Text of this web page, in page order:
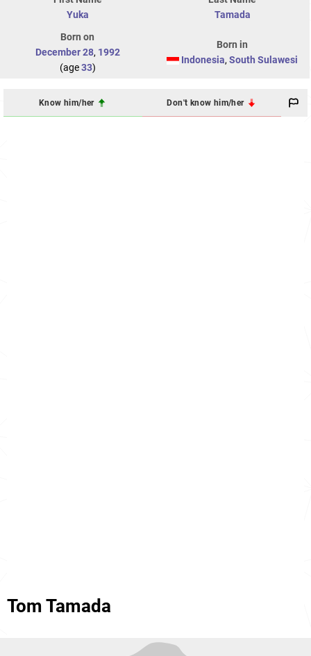
Yuka
Tamada
Born on
December 28, 1992
(age33)
Born in
Indonesia, South Sulawesi
Know him/her Don't know him/her
Tom Tamada